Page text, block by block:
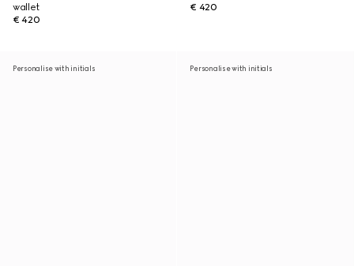
wallet
€ 420
€ 420
Personalise with initials Personalise with initials